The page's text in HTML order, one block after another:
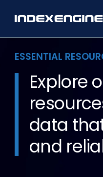
ESSENTIAL
Explore
data
and